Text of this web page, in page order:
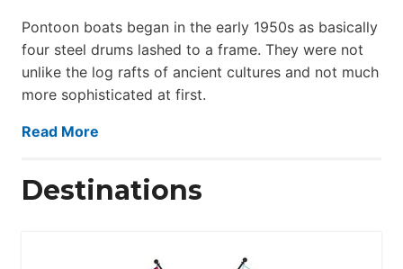
Pontoon boats began in the early 1950s as basically
four steel drums lashed to a frame. They were not
unlike the log rafts of ancient cultures and not much
more sophisticated at first.
Read More
Destinations